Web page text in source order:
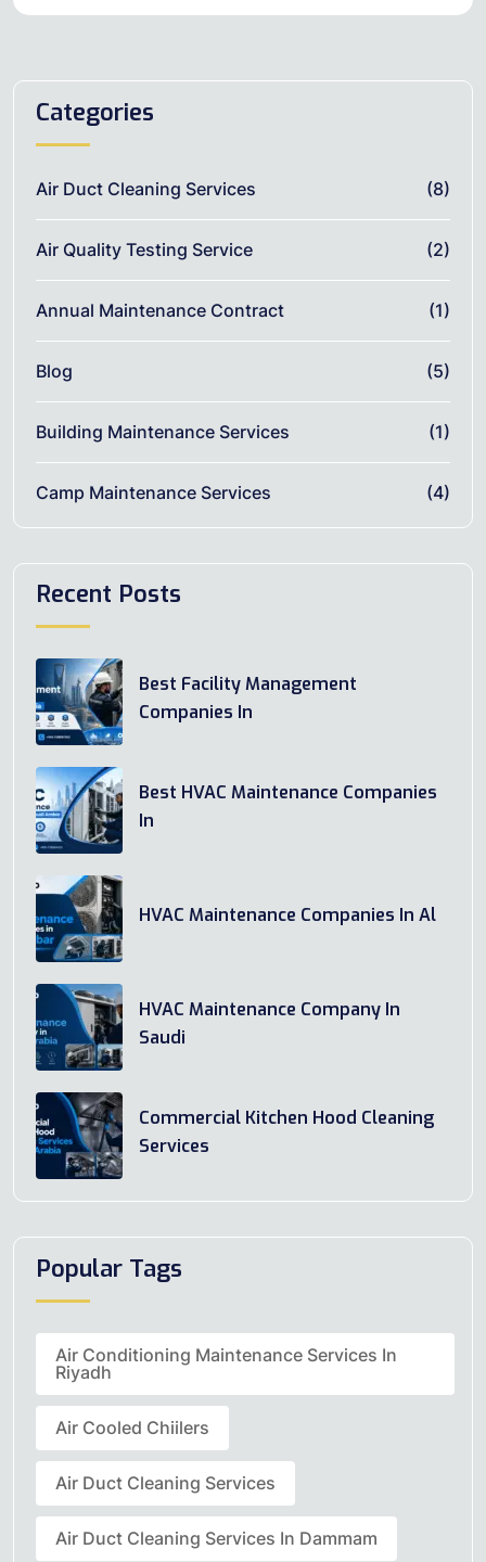
Categories
Air Duct Cleaning Services (8)
Air Quality Testing Service (2)
Annual Maintenance Contract (1)
Blog (5)
Building Maintenance Services (1)
Camp Maintenance Services (4)
Recent Posts
Best Facility Management
Companies In
Best HVAC Maintenance Companies
In
HVAC Maintenance Companies In Al
HVAC Maintenance Company In
Saudi
Commercial Kitchen Hood Cleaning
Services
Popular Tags
Air Conditioning Maintenance Services In
Riyadh
Air Cooled Chiilers
Air Duct Cleaning Services
Air Duct Cleaning Services In Dammam